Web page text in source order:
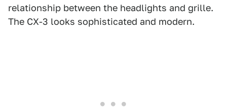
relationship between the headlights and grille.
The CX-3 looks sophisticated and modern.